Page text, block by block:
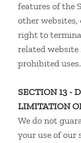
features of the
other websites,
right to
related
prohibited uses.
SECTION 13 -
LIMITATION
We do not
your use of our